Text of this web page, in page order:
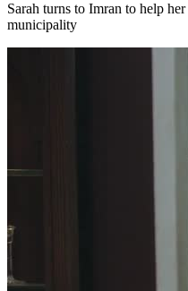
Sarah turns to Imran to help
municipality